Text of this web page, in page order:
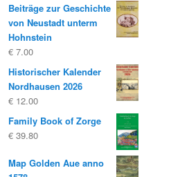
Beiträge zur Geschichte
von Neustadt unterm
Hohnstein
€ 7.00
Historischer Kalender
Nordhausen 2026
€ 12.00
Family Book of Zorge
€ 39.80
Map Golden Aue anno